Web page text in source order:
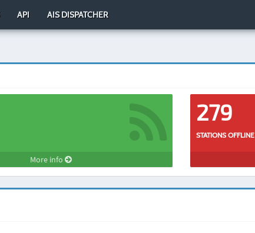
API AIS DISPATCHER
More info
279
STATIONS OFFLINE